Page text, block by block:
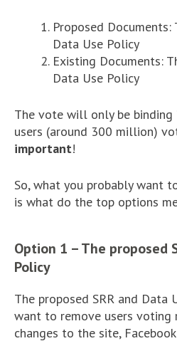
Proposed Documents:
Data Use Policy
Existing Documents:
Data Use Policy
The vote will only be
users (around 300 million)
important!
So, what you probably want
is what do the top options
Option 1 – The proposed
Policy
The proposed SRR and Data
want to remove users voting
changes to the site,